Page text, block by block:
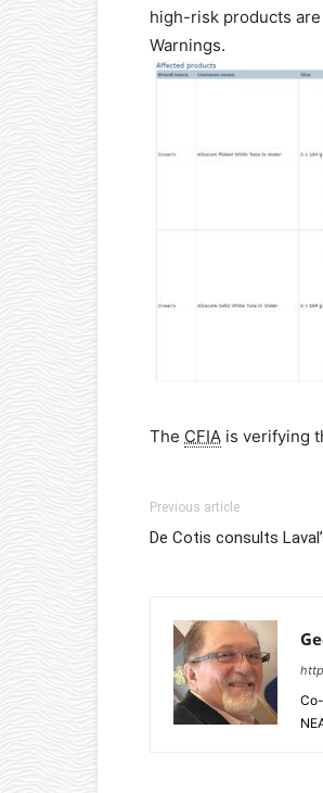
high-risk products
Warnings.
The CFIA is verifying
Previous article
De Cotis consults